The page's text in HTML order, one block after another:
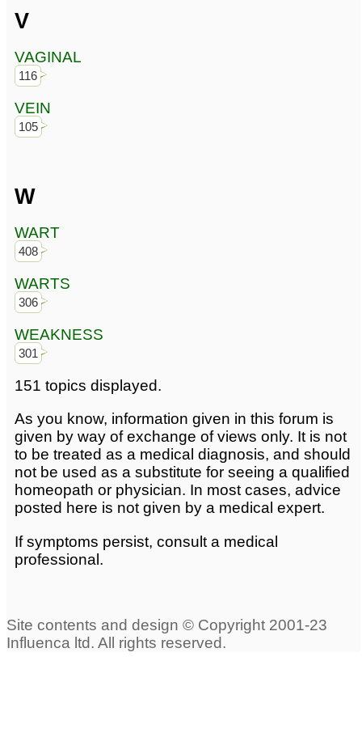
V
VAGINAL
116
VEIN
105
W
WART
408
WARTS
306
WEAKNESS
301
151 topics displayed.
As you know, information given in this forum is
given by way of exchange of views only. It is not
to be treated as a medical diagnosis, and should
not be used as a substitute for seeing a qualified
homeopath or physician. In most cases, advice
posted here is not given by a medical expert.
If symptoms persist, consult a medical
professional.